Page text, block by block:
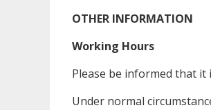
OTHER INFORMATION
Working Hours
Please be informed that it
Under normal